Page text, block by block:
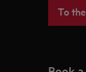
To